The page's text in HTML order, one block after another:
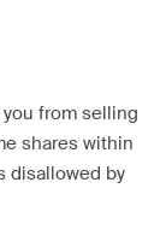
from selling
shares within
disallowed by